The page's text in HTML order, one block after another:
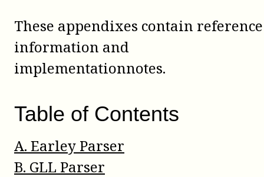
These appendixes contain reference
information and
implementationnotes.
Table of Contents
A. Earley Parser
B. GLL Parser